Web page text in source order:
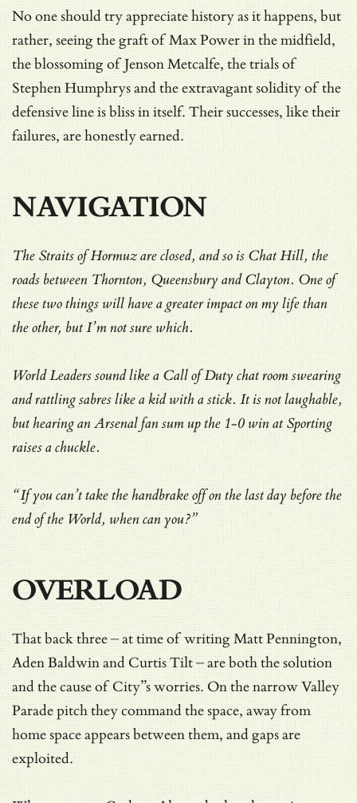
No one should try appreciate history as it happens, but
rather, seeing the graft of Max Power in the midfield,
the blossoming of Jenson Metcalfe, the trials of
Stephen Humphrys and the extravagant solidity of the
defensive line is bliss in itself. Their successes, like their
failures, are honestly earned.
NAVIGATION
The Straits of Hormuz are closed, and so is Chat Hill, the
roads between Thornton, Queensbury and Clayton. One of
these two things will have a greater impact on my life than
the other, but I’m not sure which.
World Leaders sound like a Call of Duty chat room swearing
and rattling sabres like a kid with a stick. It is not laughable,
but hearing an Arsenal fan sum up the 1-0 win at Sporting
raises a chuckle.
“If you can’t take the handbrake off on the last day before the
end of the World, when can you?”
OVERLOAD
That back three – at time of writing Matt Pennington,
Aden Baldwin and Curtis Tilt – are both the solution
and the cause of City”s worries. On the narrow Valley
Parade pitch they command the space, away from
home space appears between them, and gaps are
exploited.